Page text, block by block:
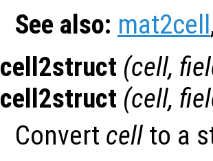
See also: mat2cell
cell2struct (cell,
cell2struct (cell,
Convert cell to a